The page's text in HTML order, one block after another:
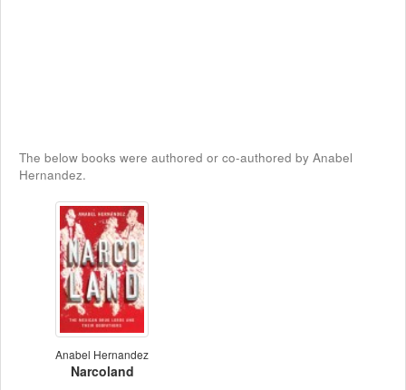
The below books were authored or co-authored by Anabel
Hernandez.
Anabel Hernandez
Narcoland